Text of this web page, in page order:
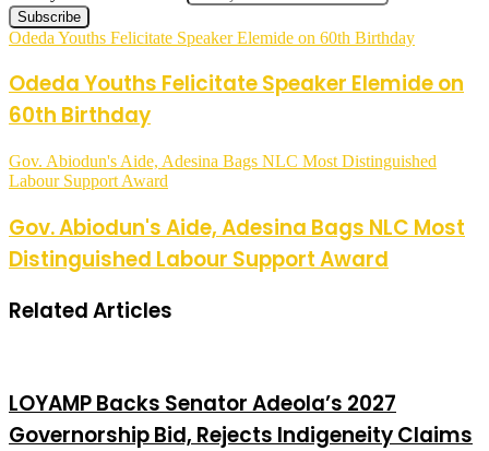
Odeda Youths Felicitate Speaker Elemide on 60th Birthday
Odeda Youths Felicitate Speaker Elemide on
60th Birthday
Gov. Abiodun's Aide, Adesina Bags NLC Most Distinguished
Labour Support Award
Gov. Abiodun's Aide, Adesina Bags NLC Most
Distinguished Labour Support Award
Related Articles
LOYAMP Backs Senator Adeola’s 2027
Governorship Bid, Rejects Indigeneity Claims